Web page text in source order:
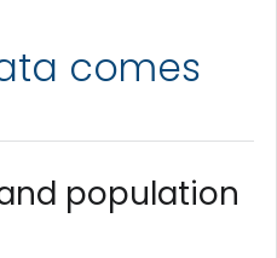
comes
population